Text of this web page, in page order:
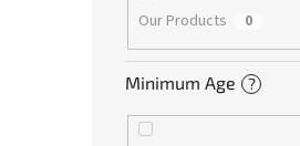
Our Products 0
Minimum Age ?